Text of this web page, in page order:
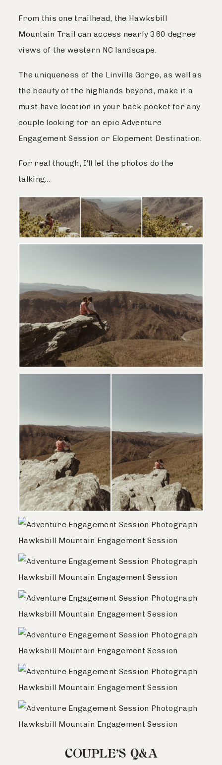
From this one trailhead, the Hawksbill
Mountain Trail can access nearly 360 degree
views of the western NC landscape.
The uniqueness of the Linville Gorge, as well as
the beauty of the highlands beyond, make it a
must have location in your back pocket for any
couple looking for an epic Adventure
Engagement Session or Elopement Destination.
For real though, I’ll let the photos do the
talking…
COUPLE’S Q&A